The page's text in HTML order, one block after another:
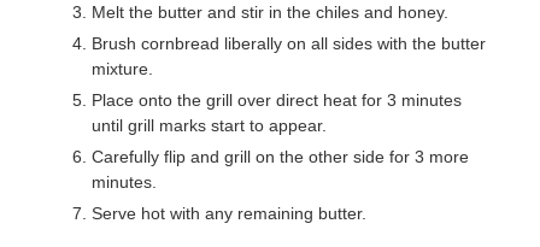
Melt the butter and stir in the chiles and honey.
Brush cornbread liberally on all sides with the butter
mixture.
Place onto the grill over direct heat for 3 minutes
until grill marks start to appear.
Carefully flip and grill on the other side for 3 more
minutes.
Serve hot with any remaining butter.